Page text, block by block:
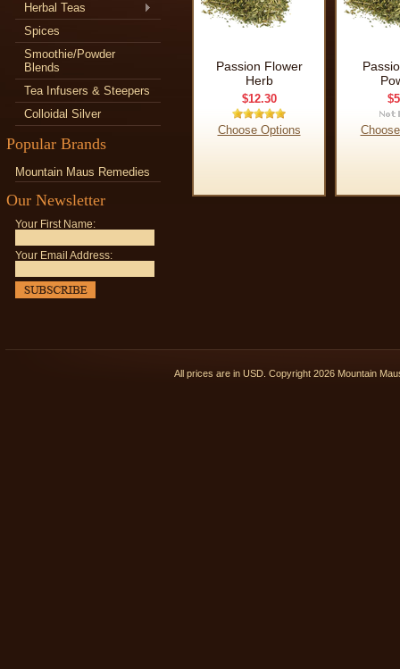
Herbal Teas
Spices
Smoothie/Powder
Blends
Tea Infusers & Steepers
Colloidal Silver
Popular Brands
Mountain Maus Remedies
Our Newsletter
Your First Name:
Your Email Address:
Passion Flower
Herb
$12.30
Choose Options
All prices are in USD . Copyright 2026 Mountain